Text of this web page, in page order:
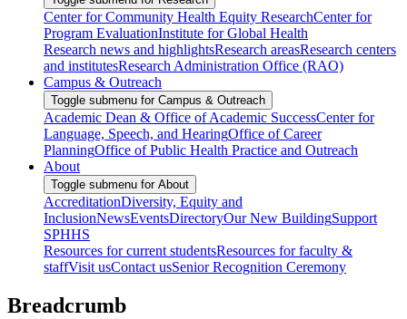
Center for Community Health Equity ResearchCenter for
Program EvaluationInstitute for Global Health
Research news and highlightsResearch areasResearch centers
and institutesResearch Administration Office (RAO)
Campus & Outreach
Toggle submenu for Campus & Outreach
Academic Dean & Office of Academic SuccessCenter for
Language, Speech, and HearingOffice of Career
PlanningOffice of Public Health Practice and Outreach
About
Toggle submenu for About
AccreditationDiversity, Equity and
InclusionNewsEventsDirectoryOur New BuildingSupport
SPHHS
Resources for current studentsResources for faculty &
staffVisit usContact usSenior Recognition Ceremony
Breadcrumb